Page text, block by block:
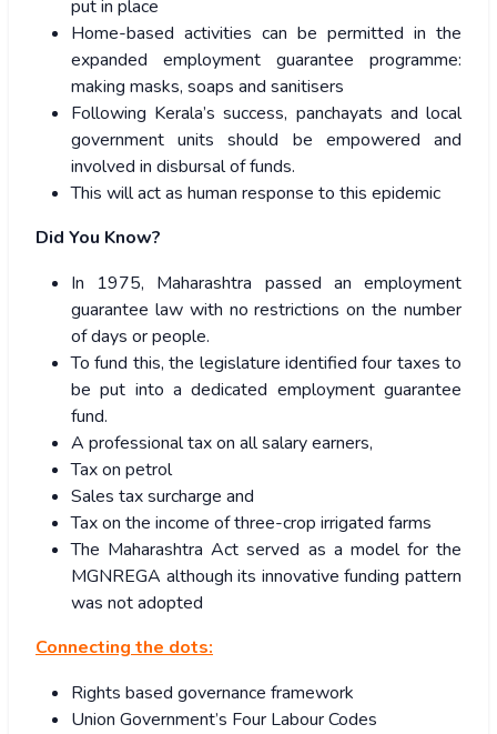
put in place
Home-based activities can be permitted in the
expanded employment guarantee programme:
making masks, soaps and sanitisers
Following Kerala’s success, panchayats and local
government units should be empowered and
involved in disbursal of funds.
This will act as human response to this epidemic
Did You Know?
In 1975, Maharashtra passed an employment
guarantee law with no restrictions on the number
of days or people.
To fund this, the legislature identified four taxes to
be put into a dedicated employment guarantee
fund.
A professional tax on all salary earners,
Tax on petrol
Sales tax surcharge and
Tax on the income of three-crop irrigated farms
The Maharashtra Act served as a model for the
MGNREGA although its innovative funding pattern
was not adopted
Connecting the dots:
Rights based governance framework
Union Government’s Four Labour Codes